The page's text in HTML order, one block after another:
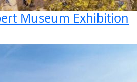
Museum Exhibition